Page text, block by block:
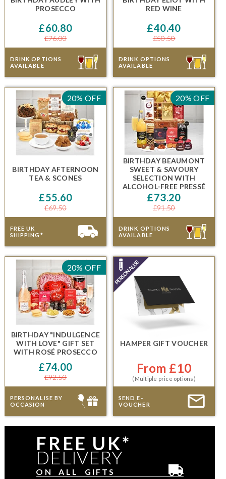
PROSECCO
£60.80
£76.00
DRINK OPTIONS
AVAILABLE
RED WINE
£40.40
£50.50
DRINK OPTIONS
AVAILABLE
20% OFF
BIRTHDAY AFTERNOON
TEA & SCONES
£55.60
£69.50
FREE UK
SHIPPING*
20% OFF
BIRTHDAY BEAUMONT
SWEET & SAVOURY
SELECTIONWITH
ALCOHOL-FREE PRESSÉ
£73.20
£91.50
DRINK OPTIONS
AVAILABLE
20% OFF
BIRTHDAY "INDULGENCE
WITH LOVE" GIFT SET
WITH ROSÉ PROSECCO
£74.00
£92.50
PERSONALISE BY
OCCASION
HAMPER GIFT VOUCHER
From £10
(Multiple price options)
SEND E-
VOUCHER
FREE UK*
DELIVERY
ON ALL GIFTS